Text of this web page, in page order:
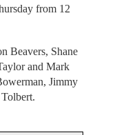
from 12
Beavers, Shane
and Mark
Jimmy